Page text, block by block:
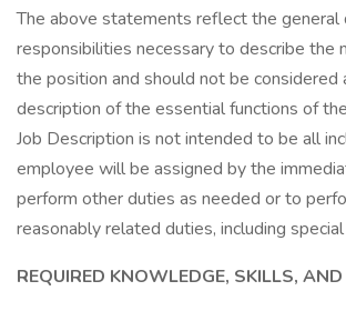
The above statements reflect the general
responsibilities necessary to describe the
the position and should not be considered
description of the essential functions of
Job Description is not intended to be all
employee will be assigned by the
perform other duties as needed or to
reasonably related duties, including
REQUIRED KNOWLEDGE, SKILLS,